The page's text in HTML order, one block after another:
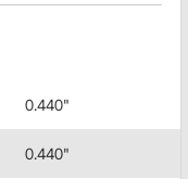
0.440"
0.440"